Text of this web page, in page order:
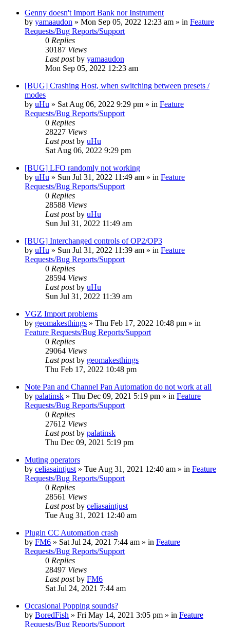
Genny doesn't Import Bank nor Instrument
by yamaaudon » Mon Sep 05, 2022 12:23 am » in Feature
Requests/Bug Reports/Support
0 Replies
30187 Views
Last postby yamaaudon
Mon Sep 05, 2022 12:23 am
[BUG] Crashing Host, when switching between presets /
modes
by uHu » Sat Aug 06, 2022 9:29 pm » in Feature
Requests/Bug Reports/Support
0 Replies
28227 Views
Last postby uHu
Sat Aug 06, 2022 9:29 pm
[BUG] LFO randomly not working
by uHu » Sun Jul 31, 2022 11:49 am » in Feature
Requests/Bug Reports/Support
0 Replies
28588 Views
Last postby uHu
Sun Jul 31, 2022 11:49 am
[BUG] Interchanged controls of OP2/OP3
by uHu » Sun Jul 31, 2022 11:39 am » in Feature
Requests/Bug Reports/Support
0 Replies
28594 Views
Last postby uHu
Sun Jul 31, 2022 11:39 am
VGZ Import problems
by geomakesthings » Thu Feb 17, 2022 10:48 pm » in
Feature Requests/Bug Reports/Support
0 Replies
29064 Views
Last postby geomakesthings
Thu Feb 17, 2022 10:48 pm
Note Pan and Channel Pan Automation do not work at all
by palatinsk » Thu Dec 09, 2021 5:19 pm » in Feature
Requests/Bug Reports/Support
0 Replies
27612 Views
Last postby palatinsk
Thu Dec 09, 2021 5:19 pm
Muting operators
by celiasaintjust » Tue Aug 31, 2021 12:40 am » in Feature
Requests/Bug Reports/Support
0 Replies
28561 Views
Last postby celiasaintjust
Tue Aug 31, 2021 12:40 am
Plugin CC Automation crash
by FM6 » Sat Jul 24, 2021 7:44 am » in Feature
Requests/Bug Reports/Support
0 Replies
28497 Views
Last postby FM6
Sat Jul 24, 2021 7:44 am
Occasional Popping sounds?
by BoredFish » Fri May 14, 2021 3:05 pm » in Feature
Requests/Bug Reports/Support